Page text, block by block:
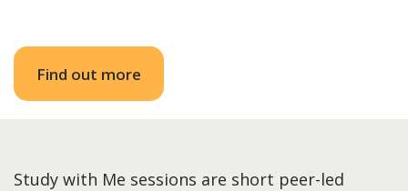
Find out more
Study with Me sessions are short peer-led